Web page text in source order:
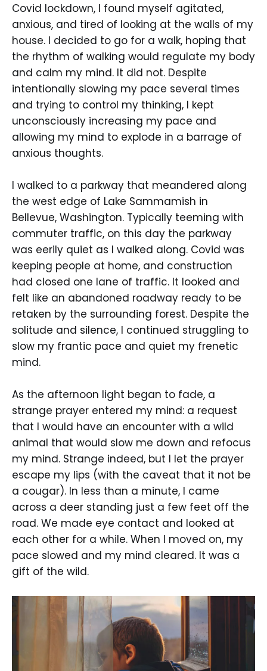
Covid lockdown, I found myself agitated,
anxious, and tired of looking at the walls of my
house. I decided to go for a walk, hoping that
the rhythm of walking would regulate my body
and calm my mind. It did not. Despite
intentionally slowing my pace several times
and trying to control my thinking, I kept
unconsciously increasing my pace and
allowing my mind to explode in a barrage of
anxious thoughts.
I walked to a parkway that meandered along
the west edge of Lake Sammamish in
Bellevue, Washington. Typically teeming with
commuter traffic, on this day the parkway
was eerily quiet as I walked along. Covid was
keeping people at home, and construction
had closed one lane of traffic. It looked and
felt like an abandoned roadway ready to be
retaken by the surrounding forest. Despite the
solitude and silence, I continued struggling to
slow my frantic pace and quiet my frenetic
mind.
As the afternoon light began to fade, a
strange prayer entered my mind: a request
that I would have an encounter with a wild
animal that would slow me down and refocus
my mind. Strange indeed, but I let the prayer
escape my lips (with the caveat that it not be
a cougar). In less than a minute, I came
across a deer standing just a few feet off the
road. We made eye contact and looked at
each other for a while. When I moved on, my
pace slowed and my mind cleared. It was a
gift of the wild.